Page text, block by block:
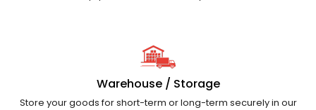
Warehouse / Storage
Store your goods for short-term or long-term securely in our